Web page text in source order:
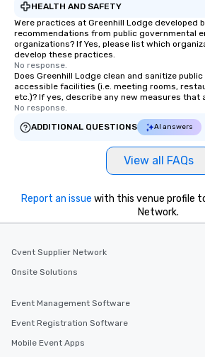
HEALTH AND SAFETY
Were practices at Greenhill Lodge developed
recommendations from public governmental
organizations? If Yes, please list which
develop these practices.
No response.
Does Greenhill Lodge clean and sanitize
accessible facilities (i.e. meeting rooms,
etc.)? If yes, describe any new measures that
No response.
ADDITIONAL QUESTIONS
AI answers
View all FAQs
Report an issue with this venue profile
Network.
Cvent Supplier Network
Onsite Solutions
Event Management Software
Event Registration Software
Mobile Event Apps